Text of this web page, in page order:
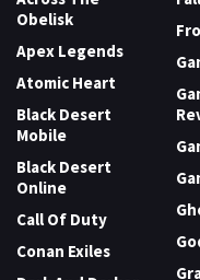
Obelisk
Apex Legends
Atomic Heart
Black Desert
Mobile
Black Desert
Online
Call Of Duty
Conan Exiles